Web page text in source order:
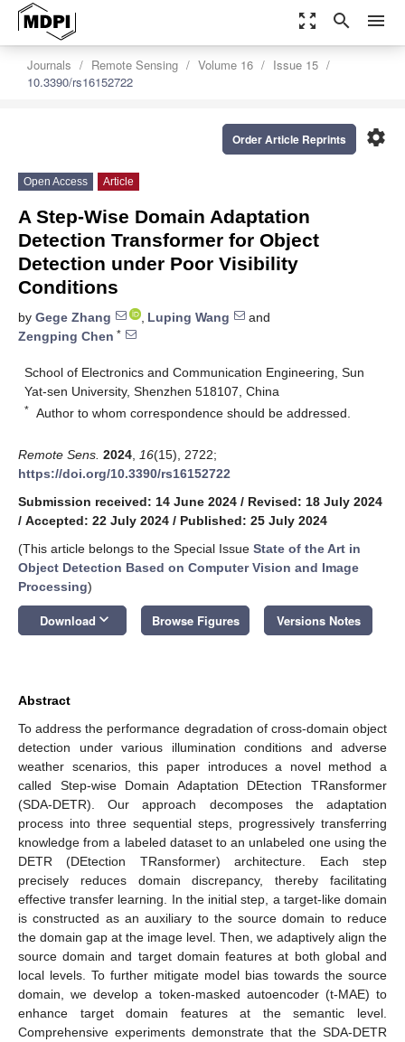
zoom_out_map search menu
Journals Remote Sensing Volume 16
Issue 15
10.3390/rs16152722
settings
Order Article Reprints
Open Access Article
A Step-Wise Domain Adaptation
Detection Transformer for Object
Detection under Poor Visibility
Conditions
by Gege Zhang , Luping Wang
and
Zengping Chen *
School of Electronics and Communication Engineering, Sun
Yat-sen University, Shenzhen 518107, China
* Author to whom correspondence should be addressed.
Remote Sens. 2024 16(15), 2722;
https://doi.org/10.3390/rs16152722
Submission received: 14 June 2024 / Revised: 18 July 2024
/ Accepted: 22 July 2024 / Published: 25 July 2024
(This article belongs to the Special Issue State of the Art in
Object Detection Based on Computer Vision and Image
Processing)
Download keyboard_arrow_down Browse Figures Versions Notes
Abstract
To address the performance degradation of cross-domain object
detection under various illumination conditions and adverse
weather scenarios, this paper introduces a novel method a
called Step-wise Domain Adaptation DEtection TRansformer
(SDA-DETR). Our approach decomposes the adaptation
process into three sequential steps, progressively transferring
knowledge from a labeled dataset to an unlabeled one using the
DETR (DEtection TRansformer) architecture. Each step
precisely reduces domain discrepancy, thereby facilitating
effective transfer learning. In the initial step, a target-like domain
is constructed as an auxiliary to the source domain to reduce
the domain gap at the image level. Then, we adaptively align the
source domain and target domain features at both global and
local levels. To further mitigate model bias towards the source
domain, we develop a token-masked autoencoder (t-MAE) to
enhance target domain features at the semantic level.
Comprehensive experiments demonstrate that the SDA-DETR